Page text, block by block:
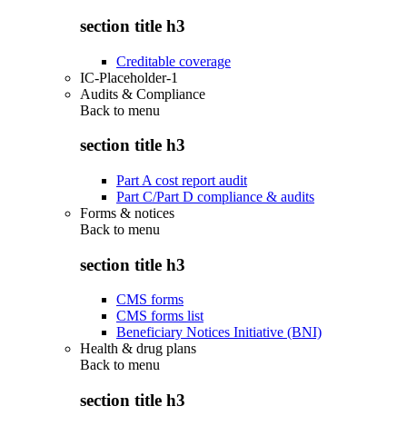
section title h3
Creditable coverage
IC-Placeholder-1
Audits & Compliance
Back to menu
section title h3
Part A cost report audit
Part C/Part D compliance & audits
Forms & notices
Back to menu
section title h3
CMS forms
CMS forms list
Beneficiary Notices Initiative (BNI)
Health & drug plans
Back to menu
section title h3